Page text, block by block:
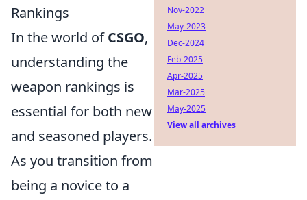
Rankings
In the world ofCSGO,
understanding the
weapon rankings is
essential for both new
and seasoned players.
As you transition from
being a novice to a
Nov-2022
May-2023
Dec-2024
Feb-2025
Apr-2025
Mar-2025
May-2025
View all archives